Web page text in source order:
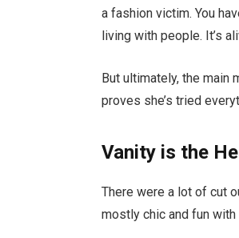
a fashion victim. You
living with people. It’s
But ultimately, the
proves she’s tried
Vanity is the
There were a lot of cut
mostly chic and fun